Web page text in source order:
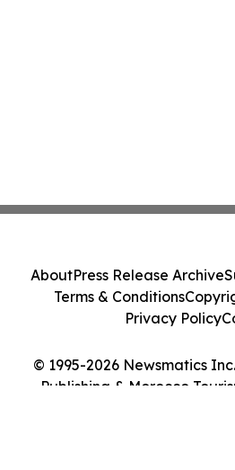
© 1995-2026 Newsmatics
Publishing & Morocco
AboutPress Release Archive
Terms & Conditions
Privacy Policy